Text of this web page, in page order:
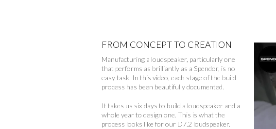
FROM CONCEPT TO CREATION
Manufacturing a loudspeaker, particularly one
that performs as brilliantly as a Spendor, is no
easy task. In this video, each stage of the build
process has been beautifully documented.
It takes us six days to build a loudspeaker and a
whole year to design one. This is what the
process looks like for our D7.2 loudspeaker.